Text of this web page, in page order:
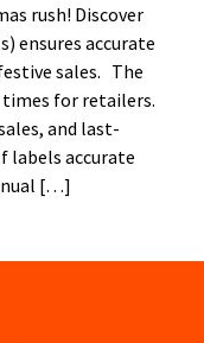
rush! Discover
ensures accurate
sales. The
times for retailers.
and last-
labels accurate
[…]